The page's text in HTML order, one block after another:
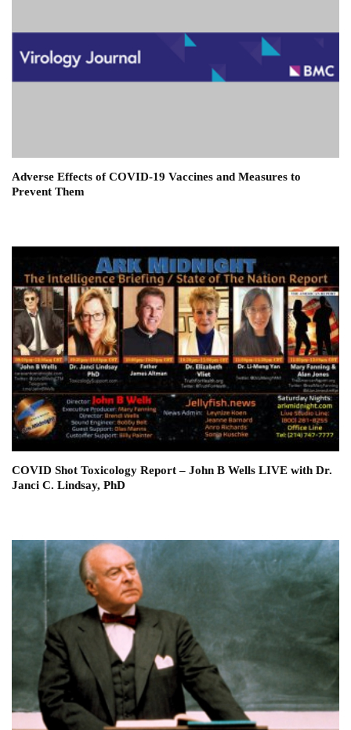
Adverse Effects of COVID-19 Vaccines and Measures to
Prevent Them
COVID Shot Toxicology Report – John B Wells LIVE with Dr.
Janci C. Lindsay, PhD